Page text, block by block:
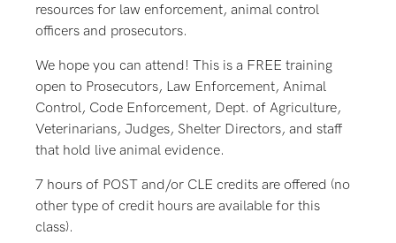
resources for law enforcement, animal control
officers and prosecutors.
We hope you can attend! This is a FREE training
open to Prosecutors, Law Enforcement, Animal
Control, Code Enforcement, Dept. of Agriculture,
Veterinarians, Judges, Shelter Directors, and staff
that hold live animal evidence.
7 hours of POST and/or CLE credits are offered (no
other type of credit hours are available for this
class).